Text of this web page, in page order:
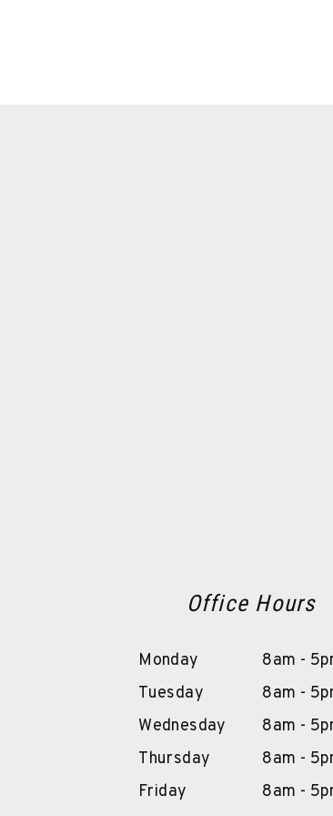
Office Hours
Monday
8am -
Tuesday
8am -
Wednesday
8am -
Thursday
8am -
Friday
8am -